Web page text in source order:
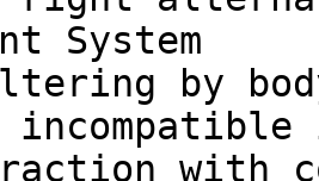
System
by
incompatible